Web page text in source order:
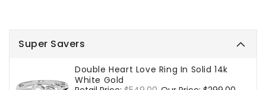
Super Savers
Double Heart Love Ring In Solid 14k
White Gold